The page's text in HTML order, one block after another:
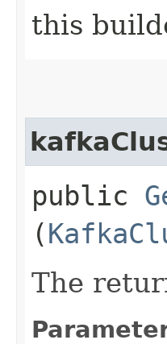
this
public
(
The